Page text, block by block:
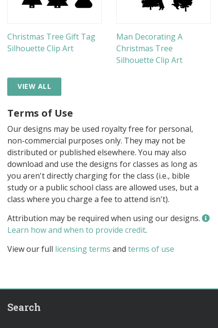
Christmas Tree Gift Tag
Silhouette Clip Art
Man Decorating A
Christmas Tree
Silhouette Clip Art
VIEW ALL
Terms of Use
Our designs may be used royalty free for personal,
non-commercial purposes only. They may not be
distributed or published elsewhere. You may also
download and use the designs for classes as long as
you aren't directly charging for the class (i.e., bible
study or a public school class are allowed uses, but a
class where you charge a fee to attend isn't).
Attribution may be required when using our designs.
Learn how and when to provide credit.
View our full licensing terms and terms of use
Search